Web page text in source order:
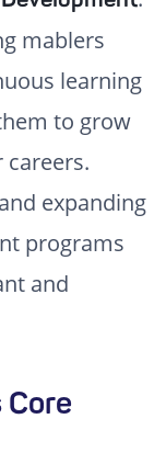
mablers
learning
to grow
expanding
programs
and